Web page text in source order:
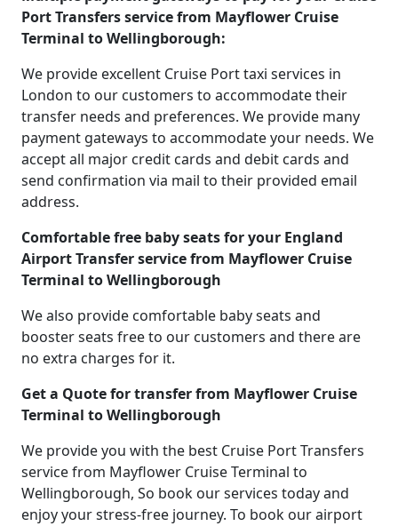
Port Transfers service from Mayflower Cruise
Terminal to Wellingborough:
We provide excellent Cruise Port taxi services in
London to our customers to accommodate their
transfer needs and preferences. We provide many
payment gateways to accommodate your needs. We
accept all major credit cards and debit cards and
send confirmation via mail to their provided email
address.
Comfortable free baby seats for your England
Airport Transfer service from Mayflower Cruise
Terminal to Wellingborough
We also provide comfortable baby seats and
booster seats free to our customers and there are
no extra charges for it.
Get a Quote for transfer from Mayflower Cruise
Terminal to Wellingborough
We provide you with the best Cruise Port Transfers
service from Mayflower Cruise Terminal to
Wellingborough, So book our services today and
enjoy your stress-free journey. To book our airport